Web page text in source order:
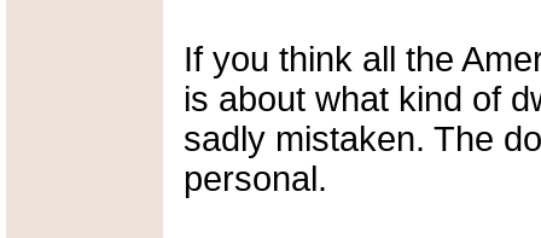
If you think all the
is about what kind of
sadly mistaken. The
personal.